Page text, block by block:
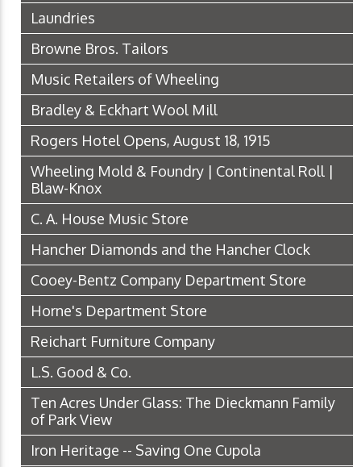
Laundries
Browne Bros. Tailors
Music Retailers of Wheeling
Bradley & Eckhart Wool Mill
Rogers Hotel Opens, August 18, 1915
Wheeling Mold & Foundry | Continental Roll |
Blaw-Knox
C. A. House Music Store
Hancher Diamonds and the Hancher Clock
Cooey-Bentz Company Department Store
Horne's Department Store
Reichart Furniture Company
L.S. Good & Co.
Ten Acres Under Glass: The Dieckmann Family
of Park View
Iron Heritage -- Saving One Cupola